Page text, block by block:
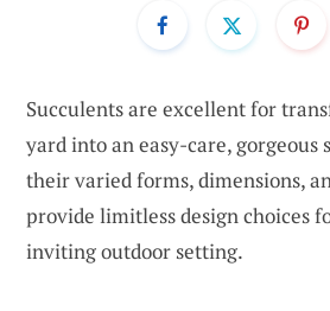
Succulents are excellent for
yard into an easy-care, gorgeous
their varied forms, dimensions,
provide limitless design choices
inviting outdoor setting.